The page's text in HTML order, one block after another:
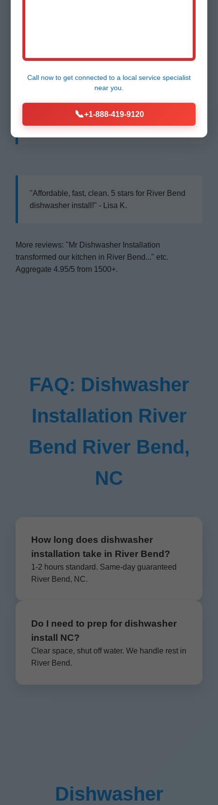
"Replaced our old unit flawlessly. Pros know
their stuff in NC." - John D., River Bend, NC
"Affordable, fast, clean. 5 stars for River Bend
dishwasher install!" - Lisa K.
More reviews: "Mr Dishwasher Installation
transformed our kitchen in River Bend..." etc.
Aggregate 4.95/5 from 1500+.
FAQ: Dishwasher
Installation River
Bend River Bend,
NC
How long does dishwasher
installation take in River Bend?
1-2 hours standard. Same-day guaranteed
River Bend, NC.
Do I need to prep for dishwasher
install NC?
Clear space, shut off water. We handle rest in
River Bend.
Dishwasher
near you.